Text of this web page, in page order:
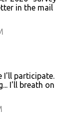
in the mail
I'll participate.
I'll breath on